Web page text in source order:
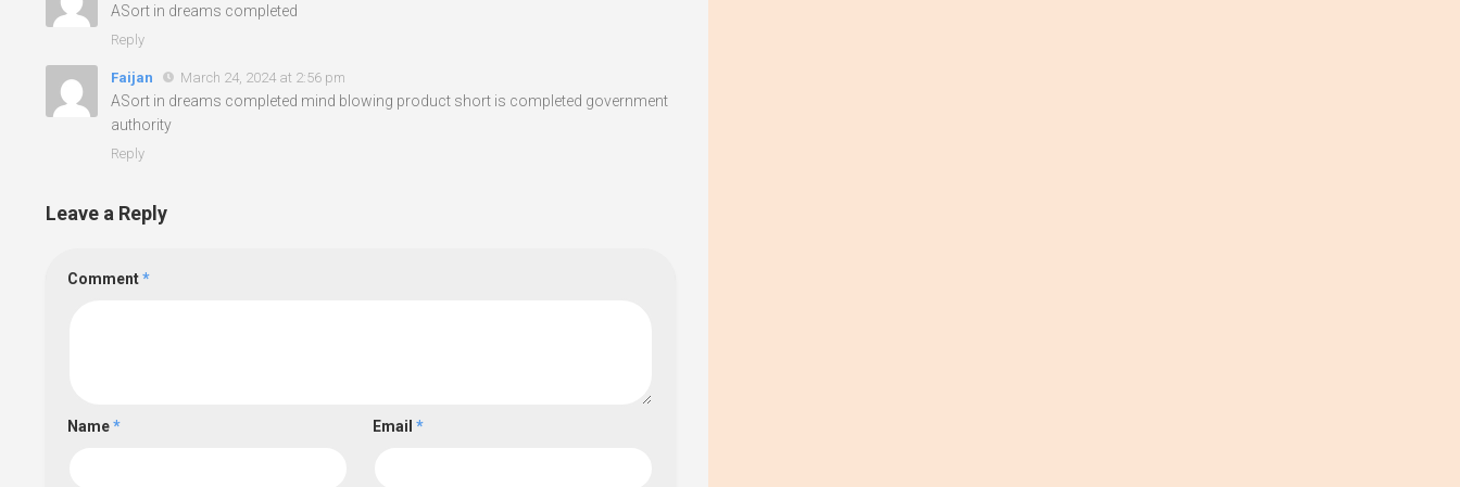
ASort in dreams completed
Reply
Faijan March 24, 2024 at 2:56 pm
ASort in dreams completed mind blowing product short is completed government
authority
Reply
Leave a Reply
Comment*
Name* Email *